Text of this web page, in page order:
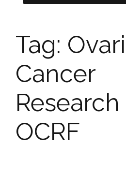
Tag:
Cancer
OCRF